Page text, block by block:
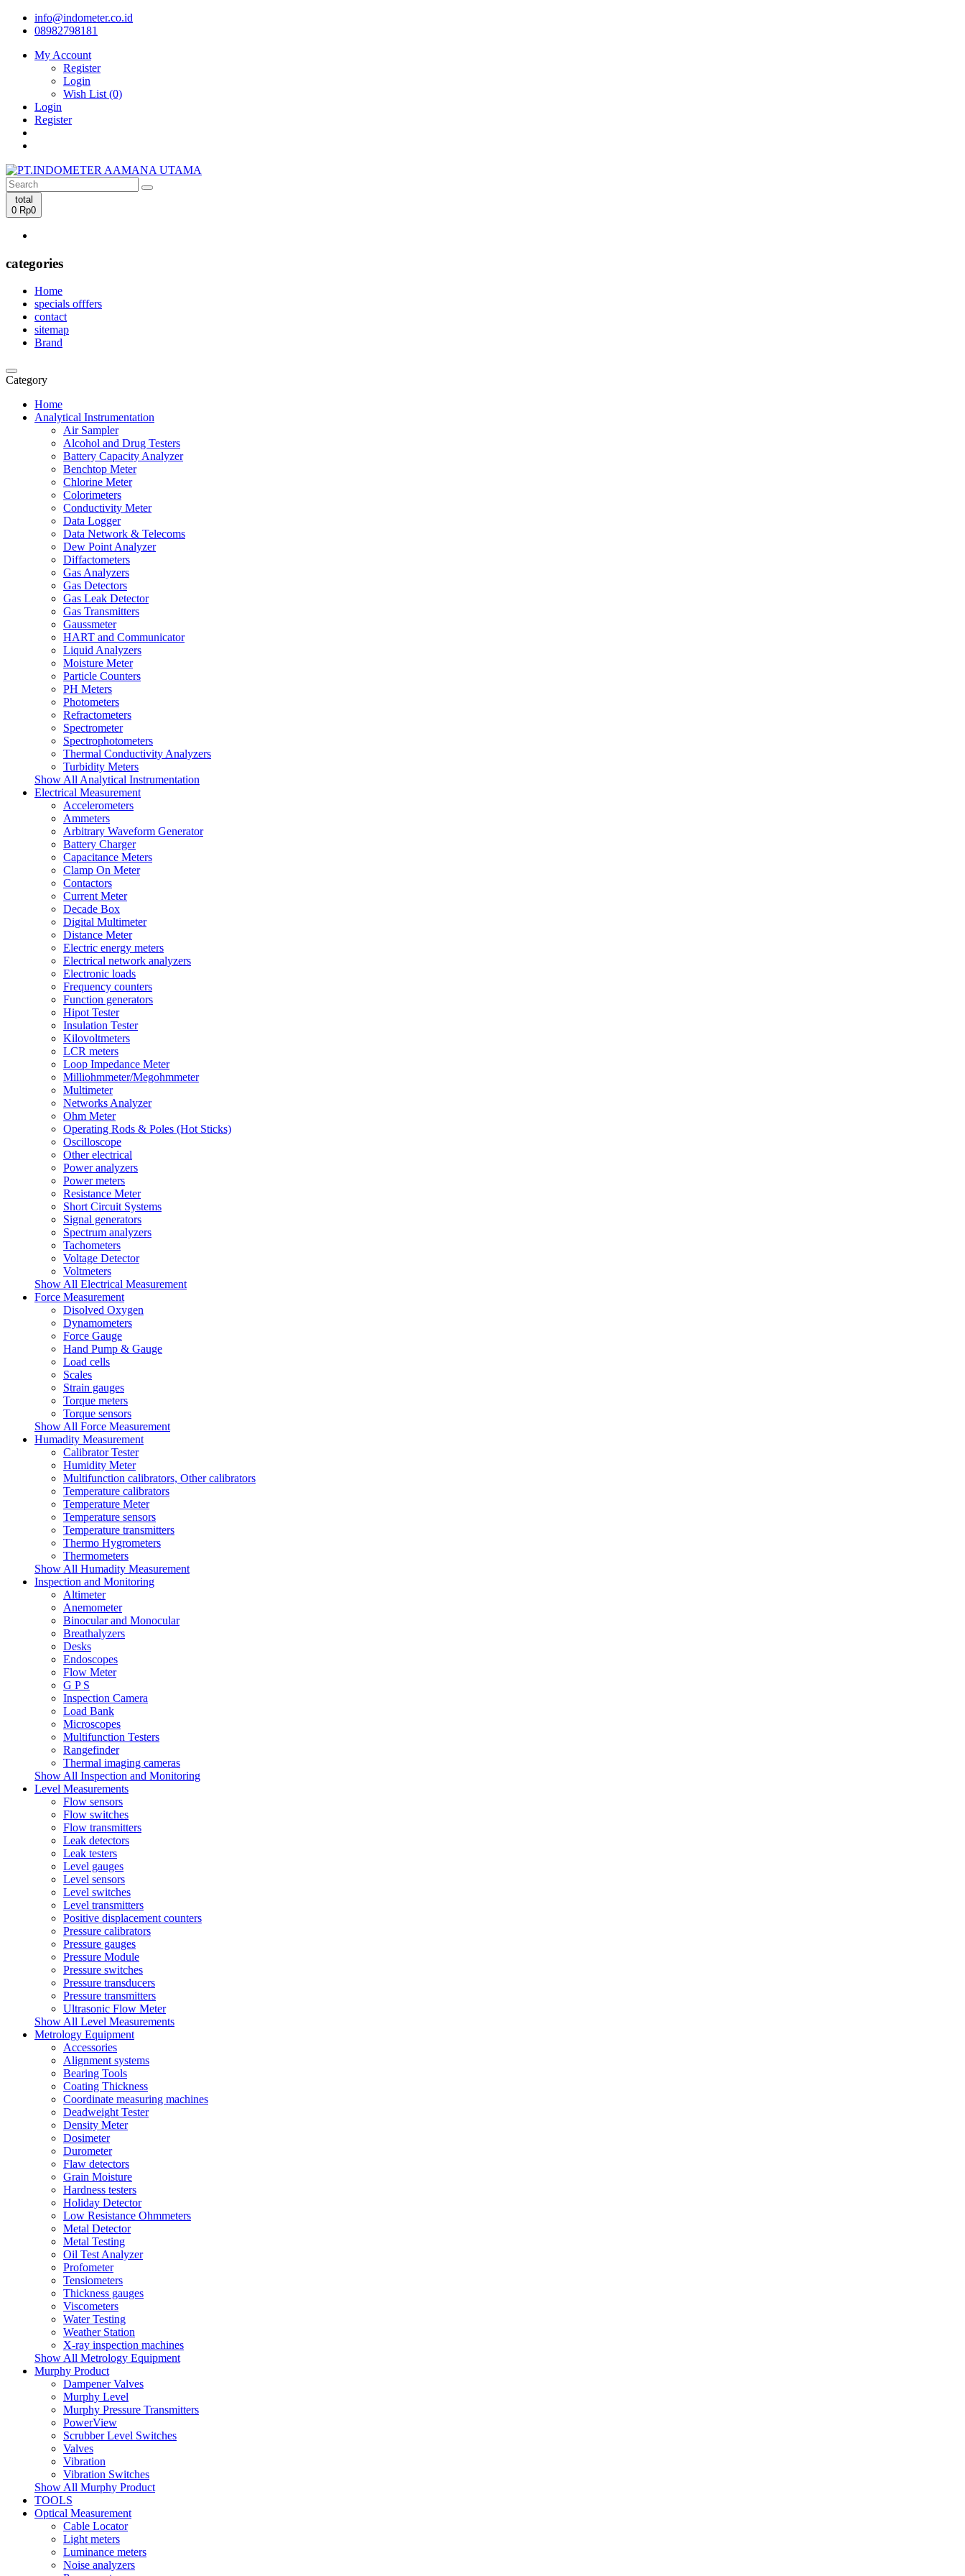
info@indometer.co.id
08982798181
My Account
Register
Login
Wish List (0)
Login
Register
total
0 Rp0
categories
Home
specials offfers
contact
sitemap
Brand
Category
Home
Analytical Instrumentation
Air Sampler
Alcohol and Drug Testers
Battery Capacity Analyzer
Benchtop Meter
Chlorine Meter
Colorimeters
Conductivity Meter
Data Logger
Data Network & Telecoms
Dew Point Analyzer
Diffactometers
Gas Analyzers
Gas Detectors
Gas Leak Detector
Gas Transmitters
Gaussmeter
HART and Communicator
Liquid Analyzers
Moisture Meter
Particle Counters
PH Meters
Photometers
Refractometers
Spectrometer
Spectrophotometers
Thermal Conductivity Analyzers
Turbidity Meters
Show All Analytical Instrumentation
Electrical Measurement
Accelerometers
Ammeters
Arbitrary Waveform Generator
Battery Charger
Capacitance Meters
Clamp On Meter
Contactors
Current Meter
Decade Box
Digital Multimeter
Distance Meter
Electric energy meters
Electrical network analyzers
Electronic loads
Frequency counters
Function generators
Hipot Tester
Insulation Tester
Kilovoltmeters
LCR meters
Loop Impedance Meter
Milliohmmeter/Megohmmeter
Multimeter
Networks Analyzer
Ohm Meter
Operating Rods & Poles (Hot Sticks)
Oscilloscope
Other electrical
Power analyzers
Power meters
Resistance Meter
Short Circuit Systems
Signal generators
Spectrum analyzers
Tachometers
Voltage Detector
Voltmeters
Show All Electrical Measurement
Force Measurement
Disolved Oxygen
Dynamometers
Force Gauge
Hand Pump & Gauge
Load cells
Scales
Strain gauges
Torque meters
Torque sensors
Show All Force Measurement
Humadity Measurement
Calibrator Tester
Humidity Meter
Multifunction calibrators, Other calibrators
Temperature calibrators
Temperature Meter
Temperature sensors
Temperature transmitters
Thermo Hygrometers
Thermometers
Show All Humadity Measurement
Inspection and Monitoring
Altimeter
Anemometer
Binocular and Monocular
Breathalyzers
Desks
Endoscopes
Flow Meter
G P S
Inspection Camera
Load Bank
Microscopes
Multifunction Testers
Rangefinder
Thermal imaging cameras
Show All Inspection and Monitoring
Level Measurements
Flow sensors
Flow switches
Flow transmitters
Leak detectors
Leak testers
Level gauges
Level sensors
Level switches
Level transmitters
Positive displacement counters
Pressure calibrators
Pressure gauges
Pressure Module
Pressure switches
Pressure transducers
Pressure transmitters
Ultrasonic Flow Meter
Show All Level Measurements
Metrology Equipment
Accessories
Alignment systems
Bearing Tools
Coating Thickness
Coordinate measuring machines
Deadweight Tester
Density Meter
Dosimeter
Durometer
Flaw detectors
Grain Moisture
Hardness testers
Holiday Detector
Low Resistance Ohmmeters
Metal Detector
Metal Testing
Oil Test Analyzer
Profometer
Tensiometers
Thickness gauges
Viscometers
Water Testing
Weather Station
X-ray inspection machines
Show All Metrology Equipment
Murphy Product
Dampener Valves
Murphy Level
Murphy Pressure Transmitters
PowerView
Scrubber Level Switches
Valves
Vibration
Vibration Switches
Show All Murphy Product
TOOLS
Optical Measurement
Cable Locator
Light meters
Luminance meters
Noise analyzers